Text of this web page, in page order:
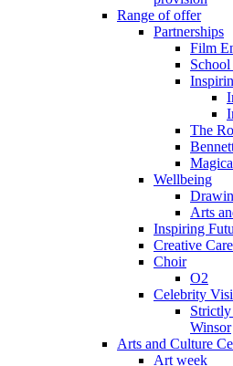
Range of offer
Partnerships
Film
The
Wellbeing
Arts
Inspiring
Creative
Choir
O2
Celebrity
Winsor
Arts and Culture
Art week